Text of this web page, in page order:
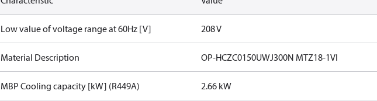
Low value of voltage range at 60Hz [V] 208 V
Material Description OP-HCZC0150UWJ300N MTZ18-1VI
MBP Cooling capacity [kW] (R449A) 2.66 kW